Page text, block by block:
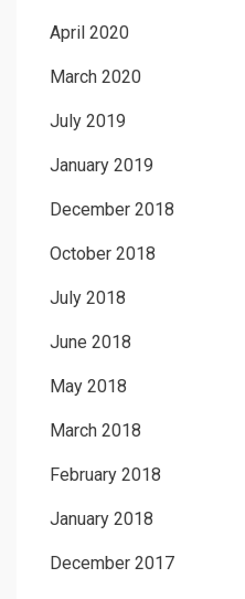
April 2020
March 2020
July 2019
January 2019
December 2018
October 2018
July 2018
June 2018
May 2018
March 2018
February 2018
January 2018
December 2017